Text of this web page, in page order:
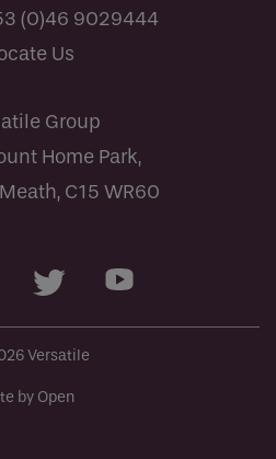
Group
Home Park,
C15 WR60
(0)46 9029444
Us
Versatile
by Open